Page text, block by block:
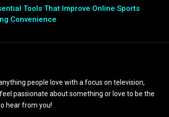
Tools That Improve Online Sports
Convenience
people love with a focus on television,
passionate about something or love to be the
hear from you!